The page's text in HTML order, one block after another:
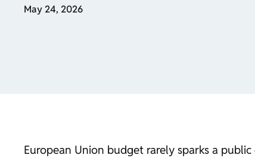
May 24, 2026
European Union budget rarely sparks a